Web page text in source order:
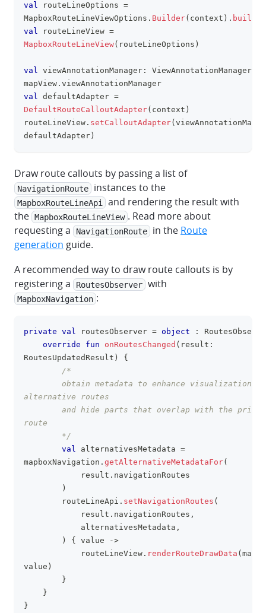
val routeLineOptions =
MapboxRouteLineViewOptions . Builder( context ) . build
val routeLineView =
MapboxRouteLineView( routeLineOptions )
val viewAnnotationManager : ViewAnnotationManager
mapView . viewAnnotationManager
val defaultAdapter =
DefaultRouteCalloutAdapter( context )
routeLineView . setCalloutAdapter(
defaultAdapter )
Draw route callouts by passing a list of
NavigationRoute instances to the
MapboxRouteLineApi
and rendering the result with
the MapboxRouteLineView . Read more about
requesting a
NavigationRoute in the Route
generation guide.
A recommended way to draw route callouts is by
registering a
RoutesObserver with
MapboxNavigation :
private val routesObserver = object :
override
fun onRoutesChanged ( result :
RoutesUpdatedResult )
{
/*
        obtain metadata to enhance visualization of
alternative routes
and hide parts that overlap with the
route
        */
val alternativesMetadata =
mapboxNavigation . getAlternativeMetadataFor(
            result
. navigationRoutes
)
        routeLineApi
. setNavigationRoutes (
            result
. navigationRoutes ,
            alternativesMetadata
,
)
{ value
->
            routeLineView
. renderRouteDrawData (
value )
}
}
}